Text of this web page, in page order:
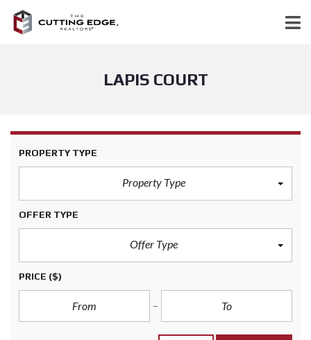
LAPIS COURT
PROPERTY TYPE
Property Type
OFFER TYPE
Offer Type
PRICE ($)